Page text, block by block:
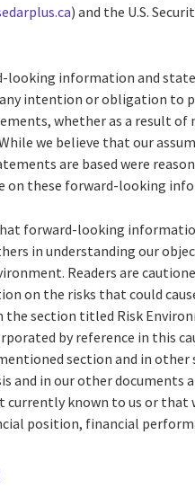
) and the U.S.
information and
intention or obligation to
whether as a result of
we believe that our
are based were
on these forward-looking
forward-looking
in understanding our
Readers are
on the risks that could
section titled Risk
by reference in this
section and in
and in our other
known to us or that
position, financial